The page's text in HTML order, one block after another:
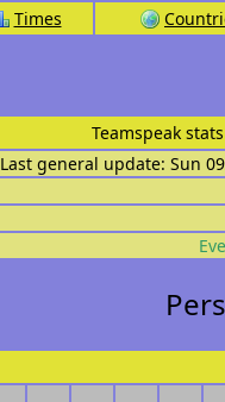
Times
Teamspeak stats
Last general update: Sun